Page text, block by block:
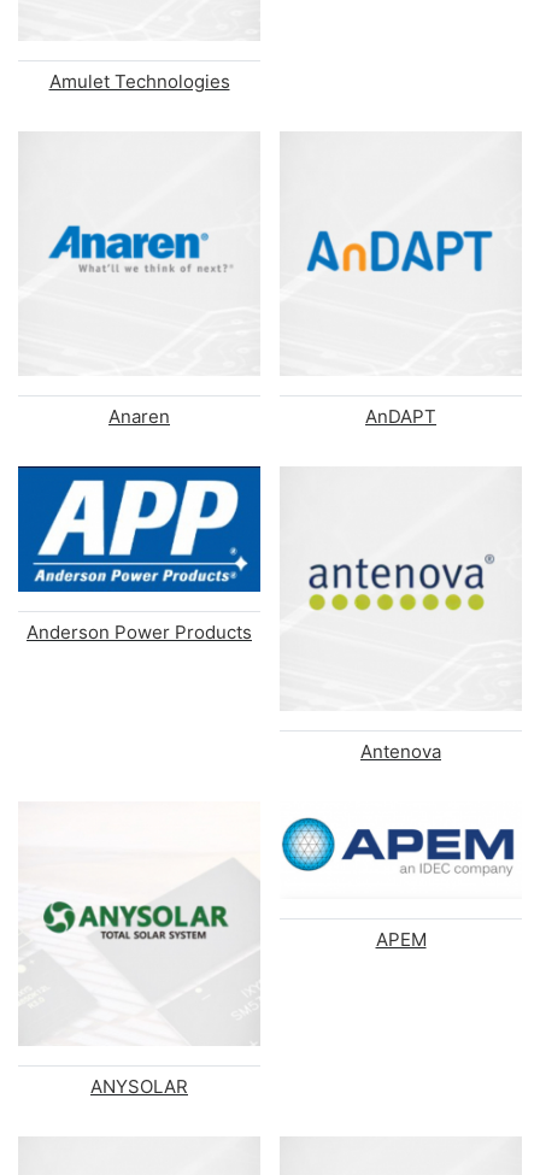
Amulet Technologies
Anaren AnDAPT
Anderson Power Products
Antenova
ANYSOLAR
APEM